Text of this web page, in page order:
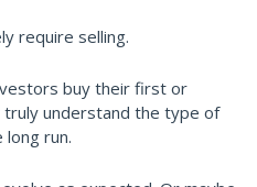
require selling.
buy their first or
understand the type of
run.